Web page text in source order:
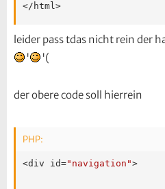
</ html>
leider pass tdas nicht rein der
'
'(
der obere code soll hierrein
PHP:
<div id="navigation">